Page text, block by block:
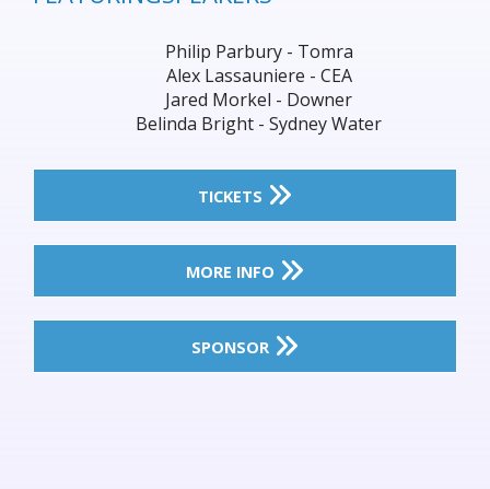
Philip Parbury - Tomra
Alex Lassauniere - CEA
Jared Morkel - Downer
Belinda Bright - Sydney Water
TICKETS
MORE INFO
SPONSOR